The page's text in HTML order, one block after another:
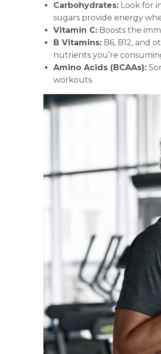
Carbohydrates: Look for
sugars provide energy
Vitamin C: Boosts the
B Vitamins: B6, B12, and
nutrients you’re
Amino Acids (BCAAs):
workouts.